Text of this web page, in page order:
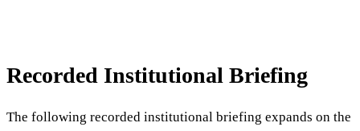
Recorded Institutional Briefing
The following recorded institutional briefing expands on the